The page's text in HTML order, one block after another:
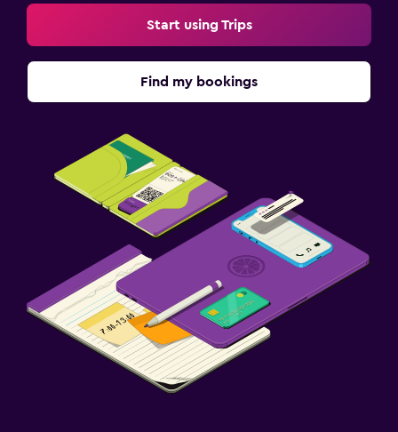
Start using Trips
Find my bookings